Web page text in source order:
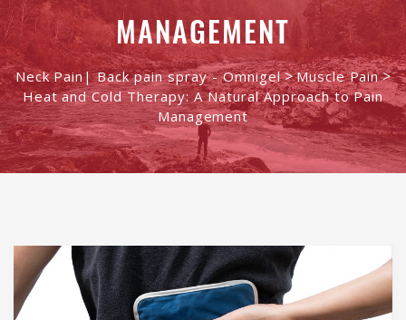
i
g
a
t
i
o
n
MANAGEMENT
Neck Pain| Back pain spray - Omnigel>Muscle Pain>
Heat and Cold Therapy: A Natural Approach to Pain
Management